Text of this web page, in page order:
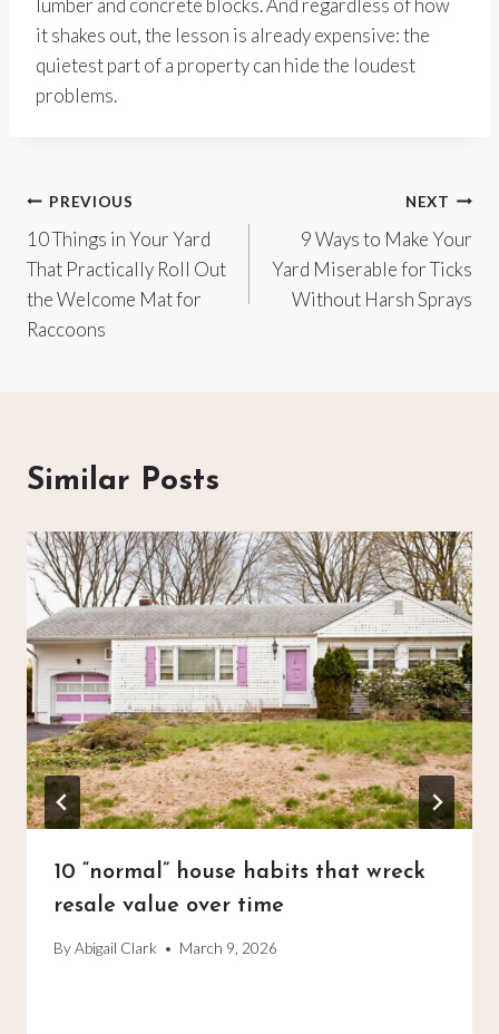
lumber and concrete blocks. And regardless of how
it shakes out, the lesson is already expensive: the
quietest part of a property can hide the loudest
problems.
Post
navigation
PREVIOUS
10 Things in Your Yard
That Practically Roll Out
the Welcome Mat for
Raccoons
NEXT
9 Ways to Make Your
Yard Miserable for Ticks
Without Harsh Sprays
Similar Posts
10 “normal” house habits that wreck
resale value over time
ByAbigail Clark March 9, 2026